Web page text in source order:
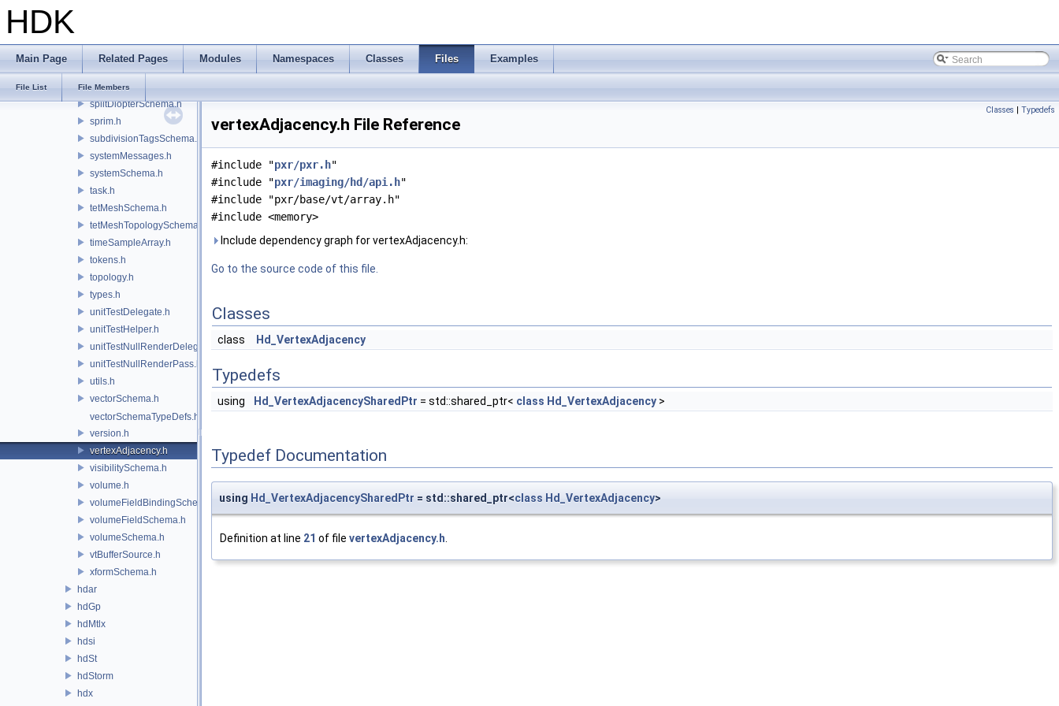
HDK
Main Page Related Pages Modules Namespaces Classes Files Examples
File List File Members
sphereSchema.h
splitDiopterSchema.h
sprim.h
subdivisionTagsSchema.h
systemMessages.h
systemSchema.h
task.h
tetMeshSchema.h
tetMeshTopologySchema.h
timeSampleArray.h
tokens.h
topology.h
types.h
unitTestDelegate.h
unitTestHelper.h
unitTestNullRenderDelegate.h
unitTestNullRenderPass.h
utils.h
vectorSchema.h
vectorSchemaTypeDefs.h
version.h
vertexAdjacency.h
visibilitySchema.h
volume.h
volumeFieldBindingSchema.h
volumeFieldSchema.h
volumeSchema.h
vtBufferSource.h
xformSchema.h
hdar
hdGp
hdMtlx
hdsi
hdSt
hdStorm
hdx
Classes | Typedefs
vertexAdjacency.h File Reference
#include "pxr/pxr.h"
#include "pxr/imaging/hd/api.h"
#include "pxr/base/vt/array.h"
#include <memory>
Include dependency graph for vertexAdjacency.h:
Go to the source code of this file.
Classes
class Hd_VertexAdjacency
Typedefs
using Hd_VertexAdjacencySharedPtr = std::shared_ptr< class Hd_VertexAdjacency >
Typedef Documentation
using Hd_VertexAdjacencySharedPtr = std::shared_ptr<class Hd_VertexAdjacency>
Definition at line 21 of file vertexAdjacency.h